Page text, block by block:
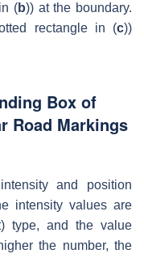
(b)) at the boundary.
rectangle in (c))
Box of
Road Markings
and position
intensity values are
type, and the value
the number, the